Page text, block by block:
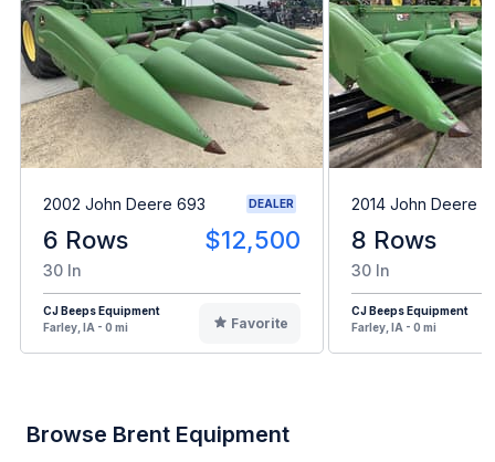
2002 John Deere 693 DEALER
6 Rows $12,500
30 In
CJ Beeps Equipment
Farley, IA - 0 mi
Favorite
2014 John Deere
8 Rows
30 In
CJ Beeps Equipment
Farley, IA - 0 mi
Browse Brent Equipment